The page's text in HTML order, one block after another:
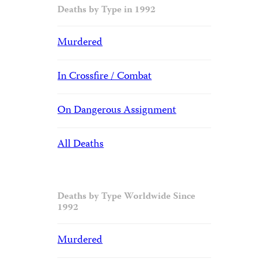
Deaths by Type in 1992
Murdered
In Crossfire / Combat
On Dangerous Assignment
All Deaths
Deaths by Type Worldwide Since
1992
Murdered